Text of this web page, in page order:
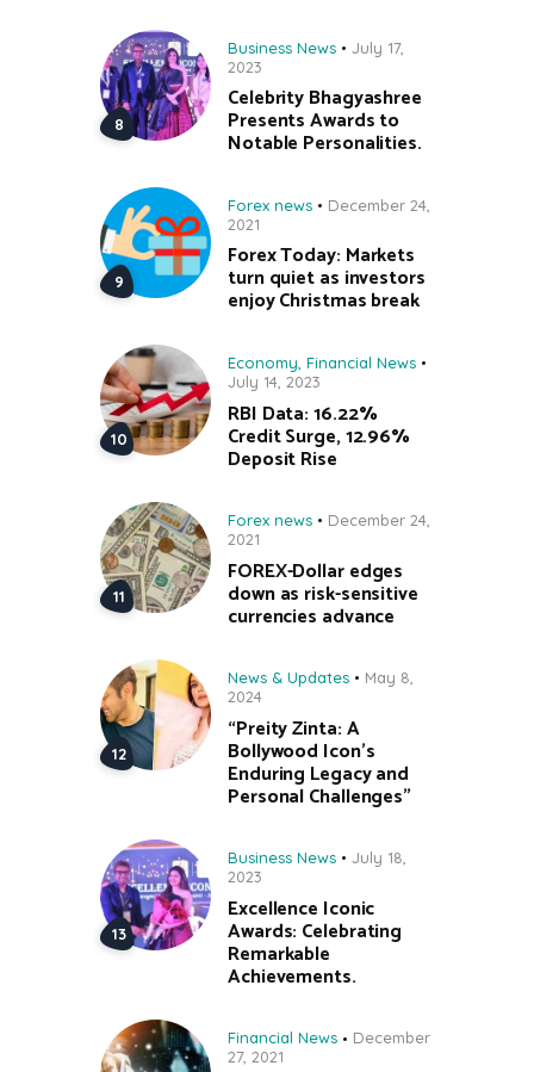
Business News
July 17,
2023
Celebrity Bhagyashree
Presents Awards to
Notable Personalities.
Forex news
December 24,
2021
Forex Today: Markets
turn quiet as investors
enjoy Christmas break
Economy Financial News
July 14, 2023
RBI Data: 16.22%
Credit Surge, 12.96%
Deposit Rise
Forex news
December 24,
2021
FOREX-Dollar edges
down as risk-sensitive
currencies advance
News & Updates
May 8,
2024
“Preity Zinta: A
Bollywood Icon’s
Enduring Legacy and
Personal Challenges”
Business News
July 18,
2023
Excellence Iconic
Awards: Celebrating
Remarkable
Achievements.
Financial News
December
27, 2021